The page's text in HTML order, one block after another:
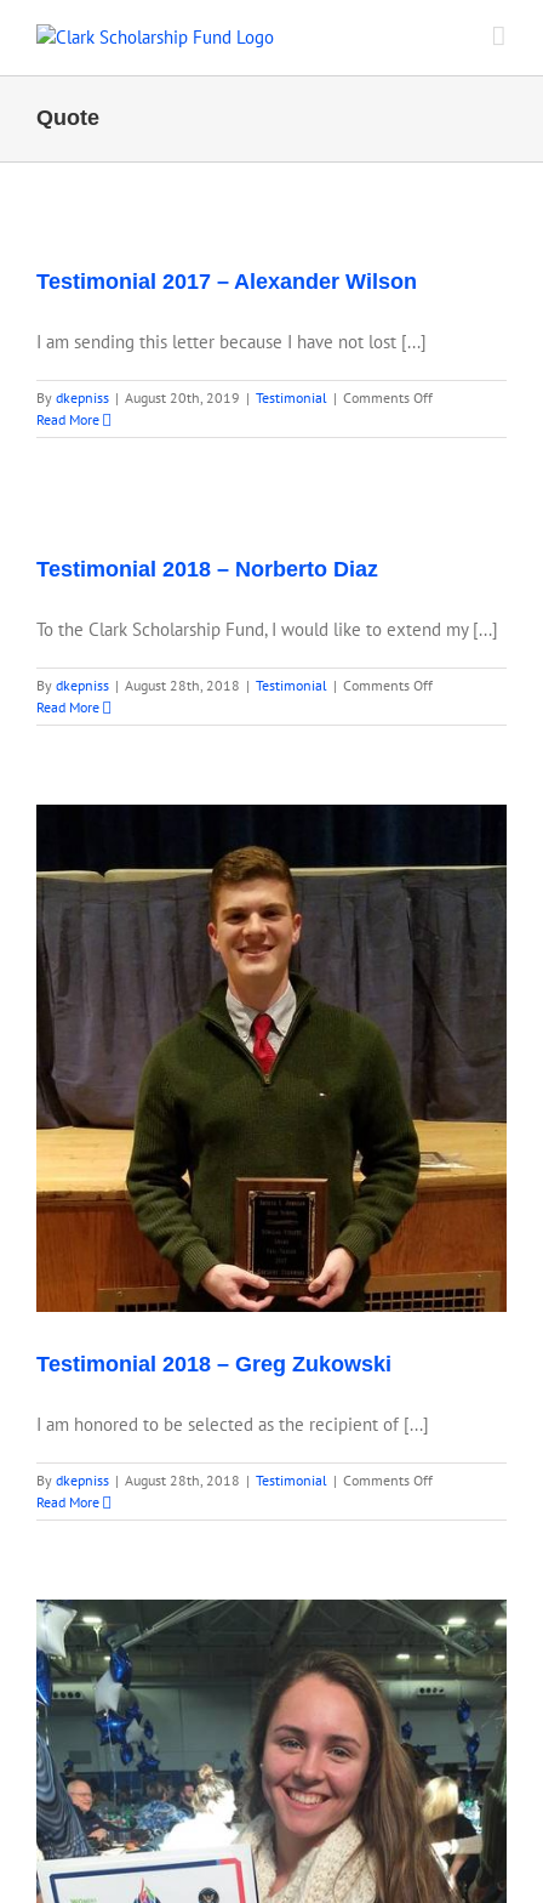
Quote
Testimonial 2017 – Alexander Wilson
I am sending this letter because I have not lost [...]
By dkepniss | August 20th, 2019 | Testimonial | Comments Offon
2017
Read More
Testimonial 2018 – Norberto Diaz
To the Clark Scholarship Fund, I would like to extend my [...]
By dkepniss | August 28th, 2018 | Testimonial | Comments Offon
2018
Read More
Testimonial 2018 – Greg Zukowski
I am honored to be selected as the recipient of [...]
By dkepniss | August 28th, 2018 | Testimonial | Comments Offon
2018
Read More